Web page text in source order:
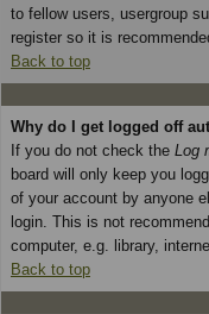
to fellow users, usergroup
register so it is
Back to top
Why do I get logged off
If you do not check the Log
board will only keep you
of your account by anyone
login. This is not
computer, e.g. library,
Back to top